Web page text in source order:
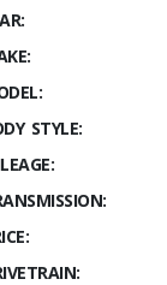
STYLE: